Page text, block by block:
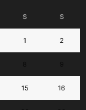
S S
1 2
15 16